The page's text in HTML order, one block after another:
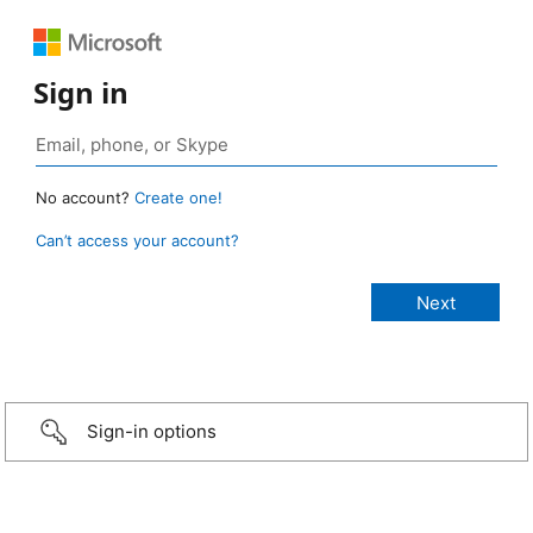
Sign in
No account? Create one!
Can’t access your account?
Sign-in options